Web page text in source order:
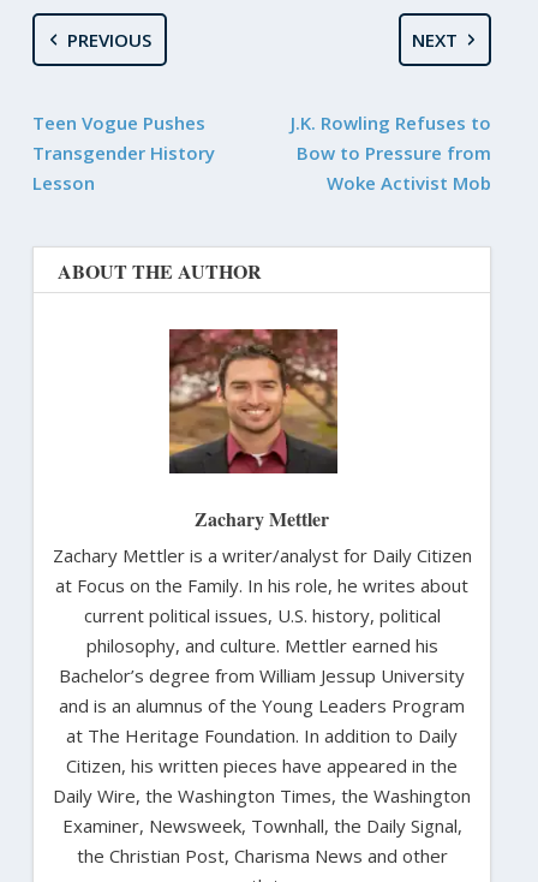
PREVIOUS
Teen Vogue Pushes
Transgender History
Lesson
NEXT
J.K. Rowling Refuses to
Bow to Pressure from
Woke Activist Mob
ABOUT THE AUTHOR
Zachary Mettler
Zachary Mettler is a writer/analyst for Daily Citizen
at Focus on the Family. In his role, he writes about
current political issues, U.S. history, political
philosophy, and culture. Mettler earned his
Bachelor’s degree from William Jessup University
and is an alumnus of the Young Leaders Program
at The Heritage Foundation. In addition to Daily
Citizen, his written pieces have appeared in the
Daily Wire, the Washington Times, the Washington
Examiner, Newsweek, Townhall, the Daily Signal,
the Christian Post, Charisma News and other